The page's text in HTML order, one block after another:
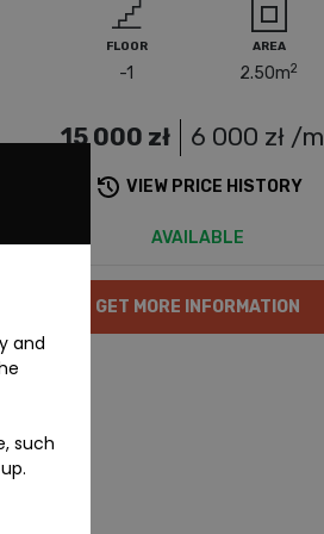
FLOOR
-1
AREA
2.50m2
15 000 zł 6 000 zł /m
VIEW PRICE HISTORY
AVAILABLE
GET MORE INFORMATION
and
such